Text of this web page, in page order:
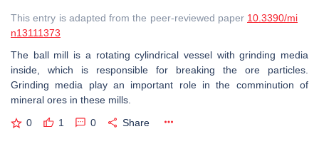
This entry is adapted from the peer-reviewed paper 10.3390/mi
n13111373
The ball mill is a rotating cylindrical vessel with grinding media
inside, which is responsible for breaking the ore particles.
Grinding media play an important role in the comminution of
mineral ores in these mills.
0 1 0 Share